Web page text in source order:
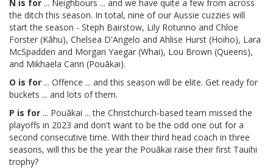
N is for ... Neighbours ... and we have quite a few from across
the ditch this season. In total, nine of our Aussie cuzzies will
start the season - Steph Bairstow, Lily Rotunno and Chloe
Forster (Kāhu), Chelsea D'Angelo and Ahlise Hurst (Hoiho), Lara
McSpadden and Morgan Yaegar (Whai), Lou Brown (Queens),
and Mikhaela Cann (Pouākai).
O is for ... Offence ... and this season will be elite. Get ready for
buckets ... and lots of them.
P is for ... Pouākai ... the Christchurch-based team missed the
playoffs in 2023 and don't want to be the odd one out for a
second consecutive time. With their third head coach in three
seasons, will this be the year the Pouākai raise their first Tauihi
trophy?